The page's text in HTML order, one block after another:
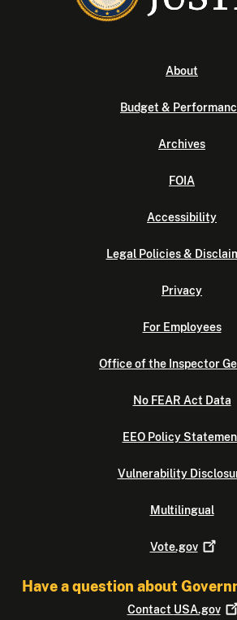
About
Budget &
Archives
FOIA
Accessibility
Legal Policies &
Privacy
For Employees
Office of the Inspector
No FEAR Act Data
EEO Policy
Vulnerability
Multilingual
Vote.gov
Have a question about
Contact USA.gov